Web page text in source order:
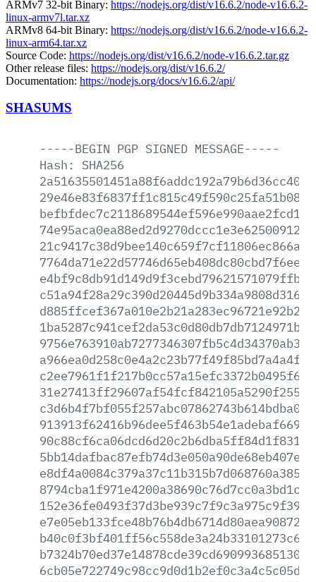
ARMv7 32-bit Binary: https://nodejs.org/dist/v16.6.2/node-v16.6.2-
linux-armv7l.tar.xz
ARMv8 64-bit Binary: https://nodejs.org/dist/v16.6.2/node-v16.6.2-
linux-arm64.tar.xz
Source Code: https://nodejs.org/dist/v16.6.2/node-v16.6.2.tar.gz
Other release files: https://nodejs.org/dist/v16.6.2/
Documentation: https://nodejs.org/docs/v16.6.2/api/
SHASUMS
-----BEGIN PGP SIGNED MESSAGE-----
Hash:
SHA256